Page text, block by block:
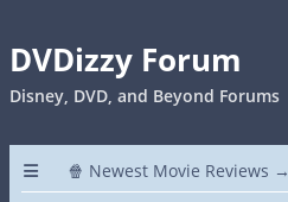
DVDizzy Forum
Disney, DVD, and Beyond Forums
🍿 Newest Movie Reviews →